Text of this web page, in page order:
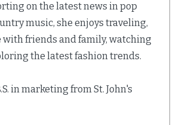
on the latest news in pop
music, she enjoys traveling,
friends and family, watching
the latest fashion trends.
in marketing from St. John's